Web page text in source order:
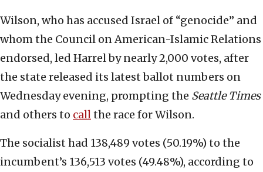
Wilson, who has accused Israel of “genocide” and
whom the Council on American-Islamic Relations
endorsed, led Harrel by nearly 2,000 votes, after
the state released its latest ballot numbers on
Wednesday evening, prompting the Seattle Times
and others to callthe race for Wilson.
The socialist had 138,489 votes (50.19%) to the
incumbent’s 136,513 votes (49.48%), according to